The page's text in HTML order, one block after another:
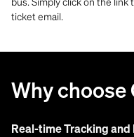
ticket email.
Why choose
Real-time Tracking